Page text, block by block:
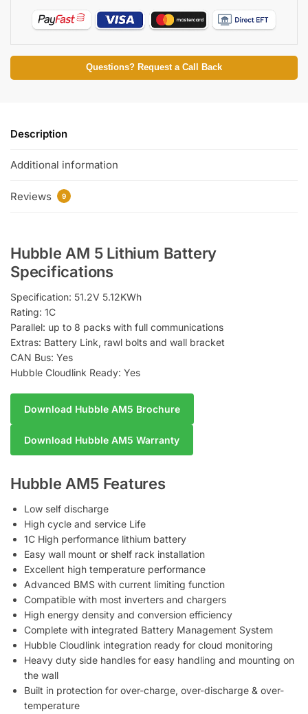
Questions? Request a Call Back
Description
Additional information
Reviews 9
Hubble AM 5 Lithium Battery
Specifications
Specification: 51.2V 5.12KWh
Rating: 1C
Parallel: up to 8 packs with full communications
Extras: Battery Link, rawl bolts and wall bracket
​​CAN Bus: Yes
Hubble Cloudlink Ready: Yes
Download Hubble AM5 Brochure
Download Hubble AM5 Warranty
Hubble AM5 Features
Low self discharge
High cycle and service Life
1C High performance lithium battery
Easy wall mount or shelf rack installation
Excellent high temperature performance
Advanced BMS with current limiting function
Compatible with most inverters and chargers
High energy density and conversion efficiency
Complete with integrated Battery Management System
Hubble Cloudlink integration ready for cloud monitoring
Heavy duty side handles for easy handling and mounting on
the wall
Built in protection for over-charge, over-discharge & over-
temperature